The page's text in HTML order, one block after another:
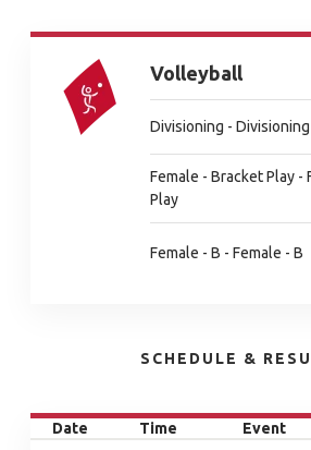
Volleyball
Divisioning - Divisioning
Female - Bracket Play -
Play
Female - B - Female - B
SCHEDULE &
Date Time Event